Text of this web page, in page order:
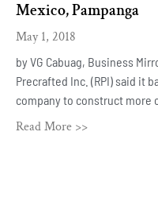
Mexico, Pampanga
May 1, 2018
by VG Cabuag, Business
Precrafted Inc. (RPI) said it
company to construct more
Read More >>